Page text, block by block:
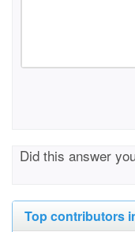
Did this answer
Top contributors